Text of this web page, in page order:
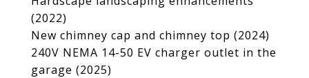
(2022)
New chimney cap and chimney top (2024)
240V NEMA 14-50 EV charger outlet in the
garage (2025)